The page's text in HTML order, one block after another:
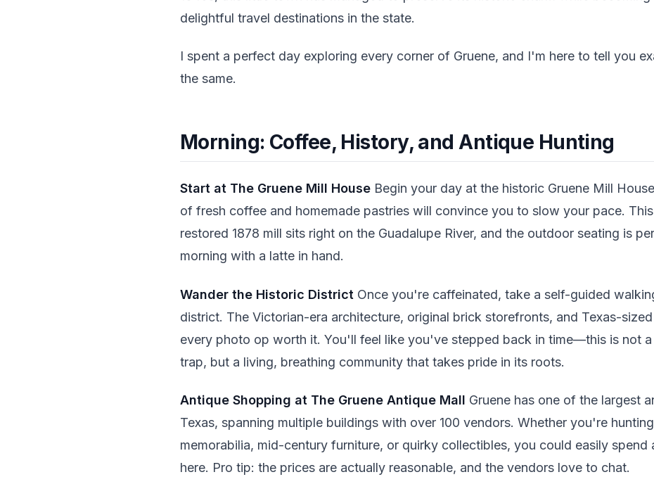
delightful travel destinations in the state.
I spent a perfect day exploring every corner of Gruene, and I'm here to tell you
the same.
Morning: Coffee, History, and Antique Hunting
Start at The Gruene Mill House Begin your day at the historic Gruene Mill
of fresh coffee and homemade pastries will convince you to slow your pace.
restored 1878 mill sits right on the Guadalupe River, and the outdoor seating is
morning with a latte in hand.
Wander the Historic District Once you're caffeinated, take a self-guided
district. The Victorian-era architecture, original brick storefronts, and Texas-
every photo op worth it. You'll feel like you've stepped back in time—this is not
trap, but a living, breathing community that takes pride in its roots.
Antique Shopping at The Gruene Antique Mall Gruene has one of the largest
Texas, spanning multiple buildings with over 100 vendors. Whether you're
memorabilia, mid-century furniture, or quirky collectibles, you could easily spend
here. Pro tip: the prices are actually reasonable, and the vendors love to chat.